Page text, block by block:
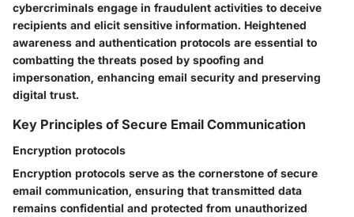
cybercriminals engage in fraudulent activities to deceive
recipients and elicit sensitive information. Heightened
awareness and authentication protocols are essential to
combatting the threats posed by spoofing and
impersonation, enhancing email security and preserving
digital trust.
Key Principles of Secure Email Communication
Encryption protocols
Encryption protocols serve as the cornerstone of secure
email communication, ensuring that transmitted data
remains confidential and protected from unauthorized